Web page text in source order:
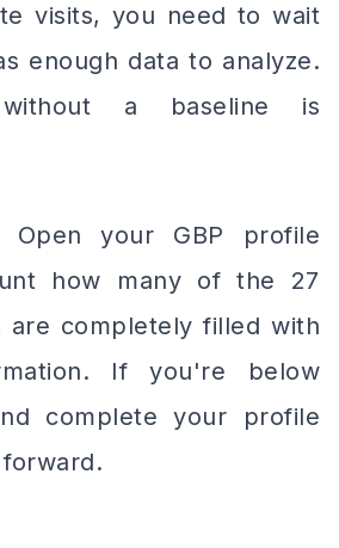
visits, you need to wait
enough data to analyze.
without a baseline is
Open your GBP profile
how many of the 27
are completely filled with
If you're below
complete your profile